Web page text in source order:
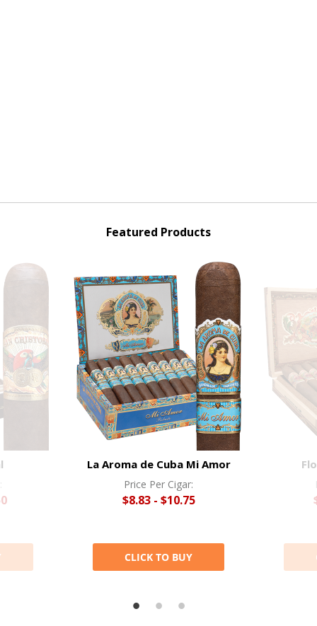
Featured Products
La Aroma de Cuba Mi Amor
Price Per Cigar:
$8.83 - $10.75
CLICK TO BUY